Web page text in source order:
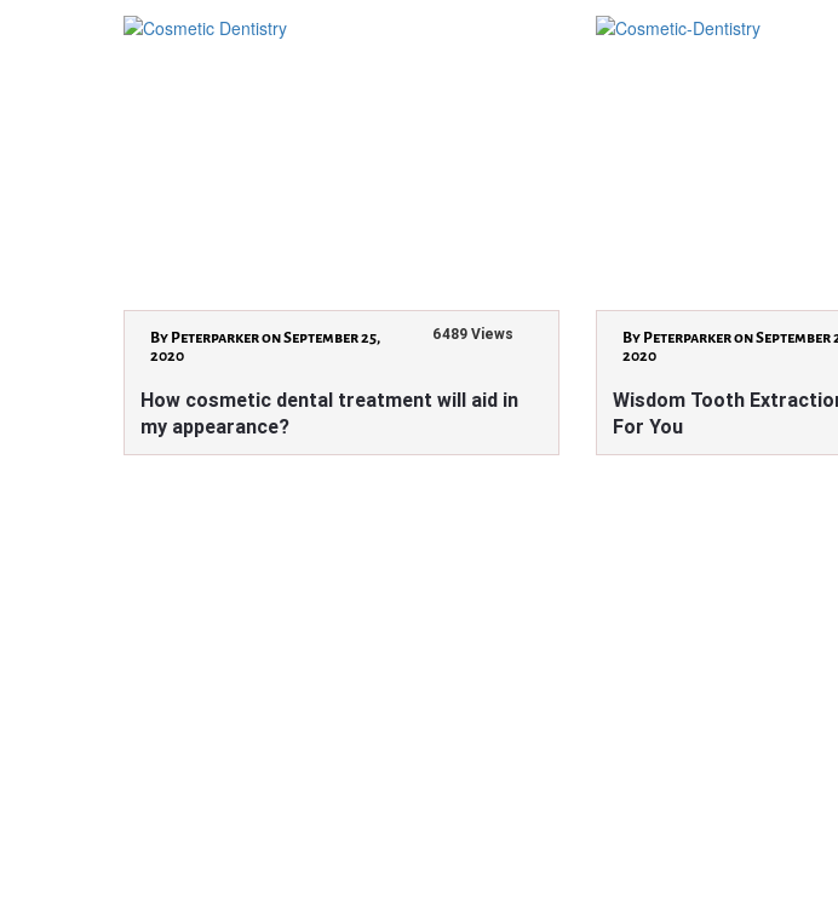
By Peterparker on September 25,
2020
6489 Views
How cosmetic dental treatment will aid in
my appearance?
By Peterparker on September
2020
Wisdom Tooth
For You